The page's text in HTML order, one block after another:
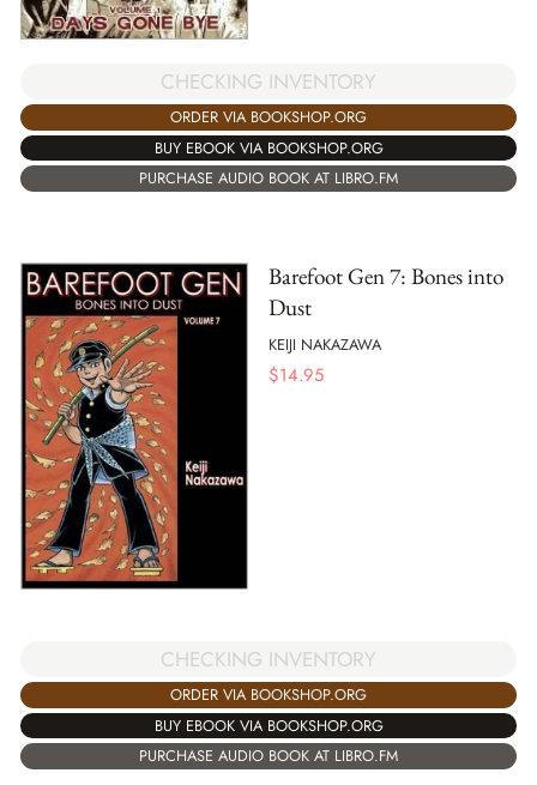
CHECKING INVENTORY
ORDER VIA BOOKSHOP.ORG
BUY EBOOK VIA BOOKSHOP.ORG
PURCHASE AUDIO BOOK AT LIBRO.FM
Barefoot Gen 7: Bones into
Dust
KEIJI NAKAZAWA
$14.95
CHECKING INVENTORY
ORDER VIA BOOKSHOP.ORG
BUY EBOOK VIA BOOKSHOP.ORG
PURCHASE AUDIO BOOK AT LIBRO.FM